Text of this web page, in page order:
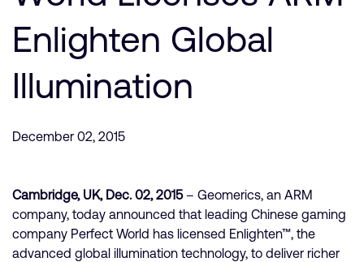
Research collaboration
Website issues
Investor relations
Arm global headquarters
110 Fulbourn Road
Cambridge, UK
CB1 9NJ
Support Cases
Developer Program
Dashboard
Profile and Settings
Company
Enlighten Global
Illumination
December 02, 2015
Cambridge, UK, Dec. 02, 2015– Geomerics, an ARM
company, today announced that leading Chinese gaming
company Perfect World has licensed Enlighten™, the
advanced global illumination technology, to deliver richer